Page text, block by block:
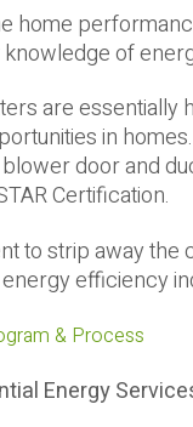
home
of
are
in
door and
Certification.
to strip away
efficiency
& Process
Energy